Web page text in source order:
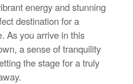
energy and stunning
destination for a
As you arrive in this
a sense of tranquility
the stage for a truly